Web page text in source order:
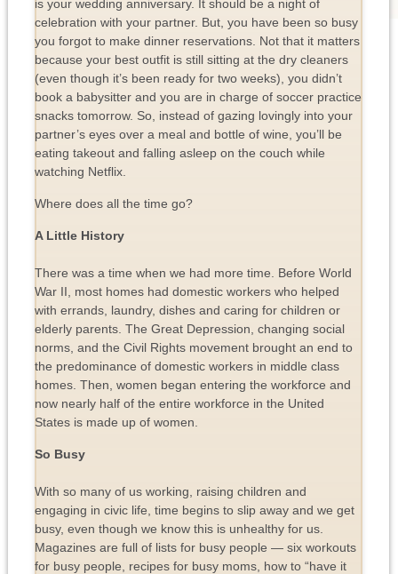
is your wedding anniversary. It should be a night of
celebration with your partner. But, you have been so busy
you forgot to make dinner reservations. Not that it matters
because your best outfit is still sitting at the dry cleaners
(even though it’s been ready for two weeks), you didn’t
book a babysitter and you are in charge of soccer practice
snacks tomorrow. So, instead of gazing lovingly into your
partner’s eyes over a meal and bottle of wine, you’ll be
eating takeout and falling asleep on the couch while
watching Netflix.
Where does all the time go?
A Little History
There was a time when we had more time. Before World
War II, most homes had domestic workers who helped
with errands, laundry, dishes and caring for children or
elderly parents. The Great Depression, changing social
norms, and the Civil Rights movement brought an end to
the predominance of domestic workers in middle class
homes. Then, women began entering the workforce and
now nearly half of the entire workforce in the United
States is made up of women.
So Busy
With so many of us working, raising children and
engaging in civic life, time begins to slip away and we get
busy, even though we know this is unhealthy for us.
Magazines are full of lists for busy people — six workouts
for busy people, recipes for busy moms, how to “have it